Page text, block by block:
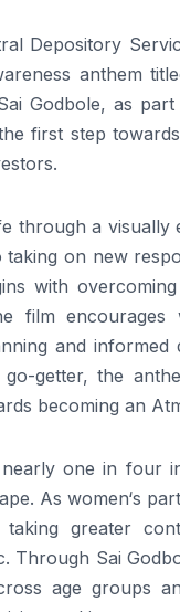
Depository
anthem
Godbole, as part
first step
through a visually
on new
with
film encourages
and informed
go-getter, the
becoming an
one in four
Aswomen‘s
taking greater
Through Sai
age groups